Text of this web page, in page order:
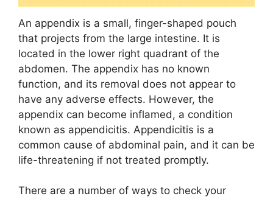
An appendix is a small, finger-shaped pouch
that projects from the large intestine. It is
located in the lower right quadrant of the
abdomen. The appendix has no known
function, and its removal does not appear to
have any adverse effects. However, the
appendix can become inflamed, a condition
known as appendicitis. Appendicitis is a
common cause of abdominal pain, and it can be
life-threatening if not treated promptly.
There are a number of ways to check your